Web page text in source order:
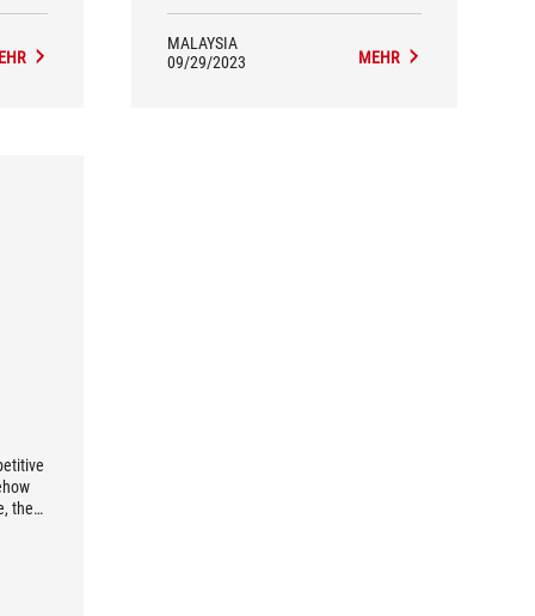
significant expertise other than
console manufacturers themselves.
MALAYSIA
09/29/2023
MEHR
then